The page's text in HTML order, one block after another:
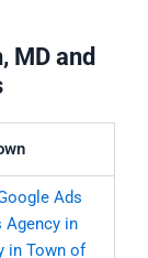
MD and
Ads
Agency in
in Town of